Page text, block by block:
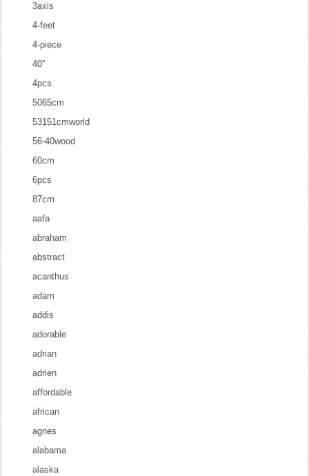
3axis
4-feet
4-piece
40''
4pcs
5065cm
53151cmworld
56-40wood
60cm
6pcs
87cm
aafa
abraham
abstract
acanthus
adam
addis
adorable
adrian
adrien
affordable
african
agnes
alabama
alaska